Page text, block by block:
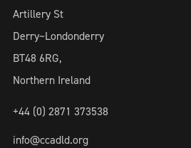
Artillery St
Derry~Londonderry
BT48 6RG,
Northern Ireland
+44 (0) 2871 373538
info@ccadld.org